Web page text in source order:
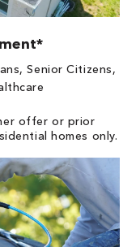
Senior Citizens,
offer or prior
homes only.